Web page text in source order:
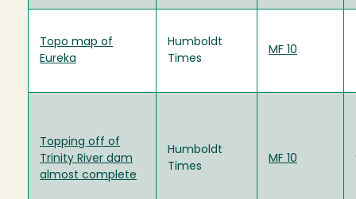
Topo map of
Eureka
Humboldt
Times
MF 10
Topping off of
Trinity River dam
almost complete
Humboldt
Times
MF 10